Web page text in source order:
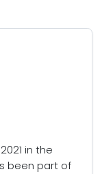
in the
been part of